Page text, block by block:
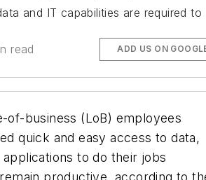
and IT capabilities are required to
read ADD US ON
of-business (LoB) employees
quick and easy access to data,
to do their jobs
productive, according to